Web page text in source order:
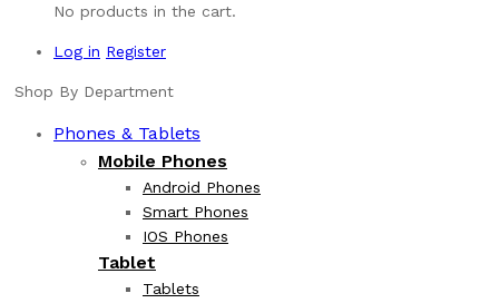
No products in the cart.
Log in Register
Shop By Department
Phones & Tablets
Mobile Phones
Android Phones
Smart Phones
IOS Phones
Tablet
Tablets